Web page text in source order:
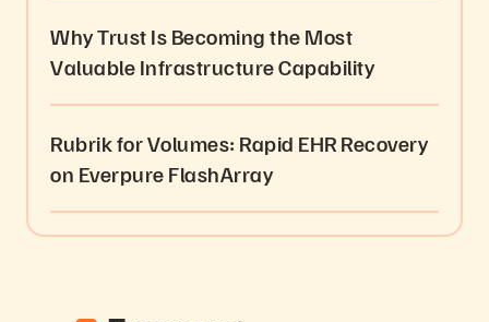
Why Trust Is Becoming the Most
Valuable Infrastructure Capability
Rubrik for Volumes: Rapid EHR Recovery
on Everpure FlashArray